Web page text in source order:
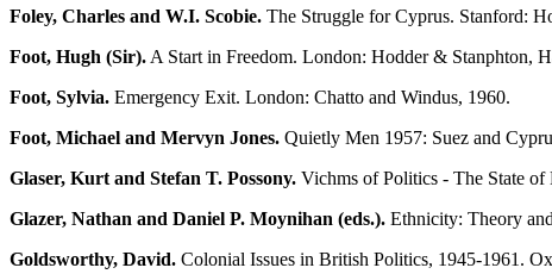
Foley, Charles and W.I. Scobie. The Struggle for Cyprus. Stanford:
Foot, Hugh (Sir). A Start in Freedom. London: Hodder & Stanphton,
Foot, Sylvia. Emergency Exit. London: Chatto and Windus, 1960.
Foot, Michael and Mervyn Jones. Quietly Men 1957: Suez and
Glaser, Kurt and Stefan T. Possony. Vichms of Politics - The State
Glazer, Nathan and Daniel P. Moynihan (eds.). Ethnicity: Theory
Goldsworthy, David. Colonial Issues in British Politics, 1945-1961.